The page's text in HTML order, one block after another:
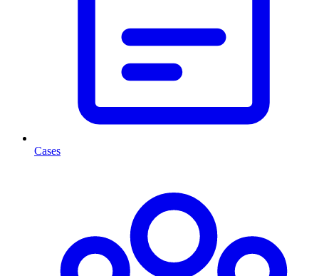
Cases